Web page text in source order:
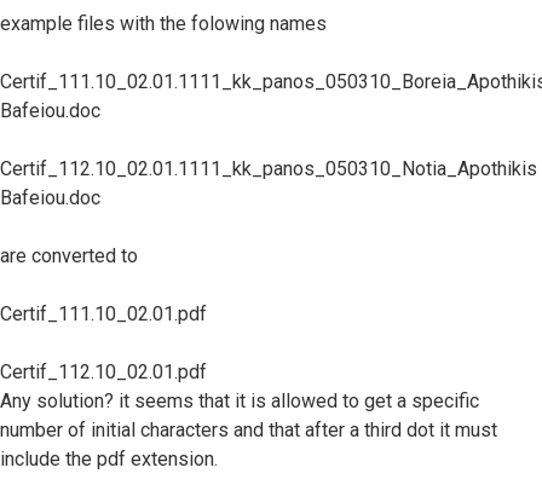
example files with the folowing names
Bafeiou.doc
Certif_112.10_02.01.1111_kk_panos_050310_Notia_Apothikis
Bafeiou.doc
are converted to
Certif_111.10_02.01.pdf
Certif_112.10_02.01.pdf
Any solution? it seems that it is allowed to get a specific
number of initial characters and that after a third dot it must
include the pdf extension.